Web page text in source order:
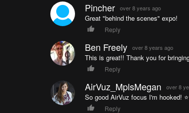
Pincher over 8 years ago
Great "behind the scenes" expo!
Reply
Ben Freely over 8 years ago
This is great!! Thank you for
Reply
AirVuz_MplsMegan over 8
So good AirVuz focus I'm hooked!
Reply